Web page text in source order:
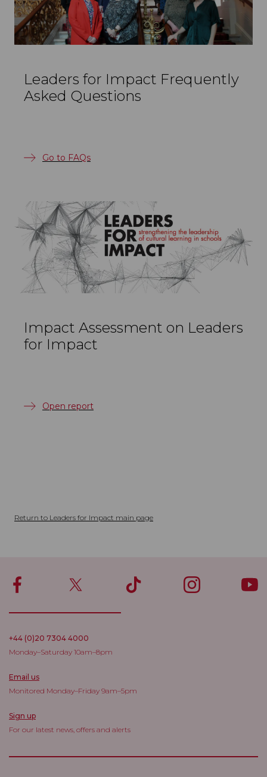
Leaders for Impact Frequently
Asked Questions
Go to FAQs
Impact Assessment on Leaders
for Impact
Open report
Return to Leaders for Impact main page
+44 (0)20 7304 4000
Monday–Saturday 10am–8pm
Email us
Monitored Monday–Friday 9am–5pm
Sign up
For our latest news, offers and alerts